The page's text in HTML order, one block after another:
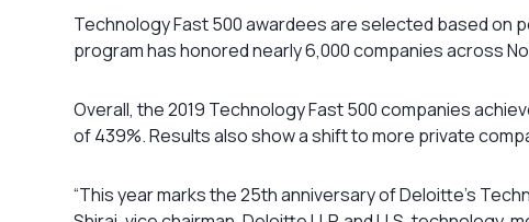
Technology Fast 500 awardees are selected based on
program has honored nearly 6,000 companies across
Overall, the 2019 Technology Fast 500 companies
of 439%. Results also show a shift to more private
“This year marks the 25th anniversary of Deloitte’s